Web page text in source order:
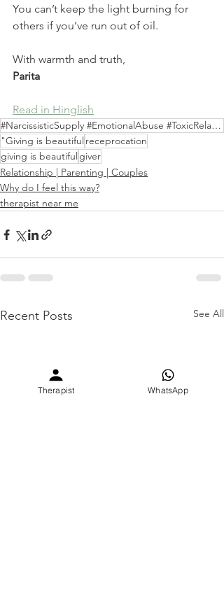
You can’t keep the light burning for
others if you’ve run out of oil.
With warmth and truth,
Parita
Read in Hinglish
#NarcissisticSupply #EmotionalAbuse #ToxicRelationships #SEVE
"Giving is beautiful receprocation
giving is beautiful giver
Relationship | Parenting | Couples
Why do I feel this way?
therapist near me
Recent Posts See All
Therapist WhatsApp